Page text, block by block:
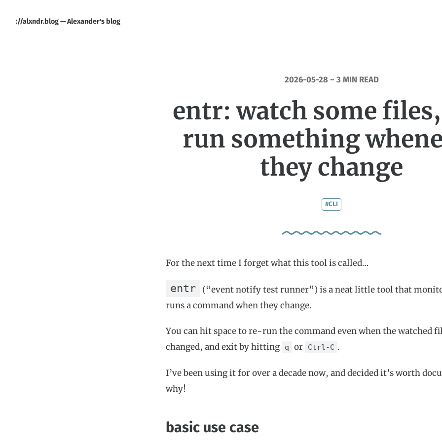
://alxndr.blog — Alexander's blog
2026-05-28 ~ 3 MIN READ
entr: watch some
run something
they change
#CLI
For the next time I forget what this tool is called…
entr
(“event notify test runner”) is a neat little tool that
runs a command when they change.
You can hit space to re-run the command even when the watched
changed, and exit by hitting
q or Ctrl-C .
I’ve been using it for over a decade now, and decided it’s worth
why!
basic use case